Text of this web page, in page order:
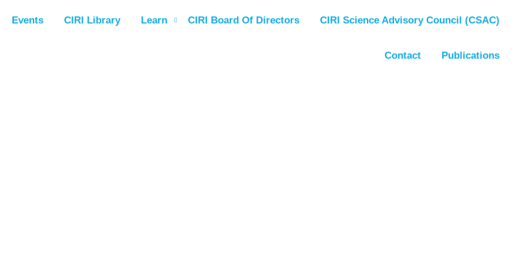
Events CIRI Library Learn CIRI Board Of Directors CIRI Science Advisory Council (CSAC)
Contact Publications